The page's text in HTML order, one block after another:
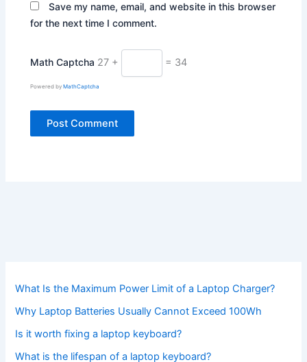
Save my name, email, and website in this browser
for the next time I comment.
Math Captcha 27 + = 34
Powered byMathCaptcha
What Is the Maximum Power Limit of a Laptop Charger?
Why Laptop Batteries Usually Cannot Exceed 100Wh
Is it worth fixing a laptop keyboard?
What is the lifespan of a laptop keyboard?